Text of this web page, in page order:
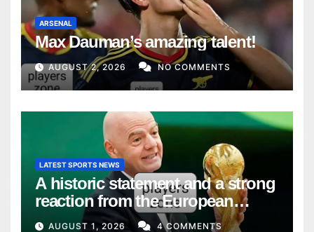
ARSENAL
Max Dauman’s amazing talent!
AUGUST 2, 2026 NO COMMENTS
LATEST SPORTS NEWS
A historic statement and a strong
reaction from the European
Union
AUGUST 1, 2026 4 COMMENTS